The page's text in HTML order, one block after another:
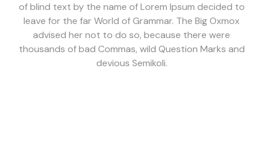
of blind text by the name of Lorem Ipsum decided to
leave for the far World of Grammar. The Big Oxmox
advised her not to do so, because there were
thousands of bad Commas, wild Question Marks and
devious Semikoli.